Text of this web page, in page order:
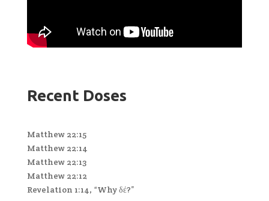
Recent Doses
Matthew 22:15
Matthew 22:14
Matthew 22:13
Matthew 22:12
Revelation 1:14, “Why δέ?”